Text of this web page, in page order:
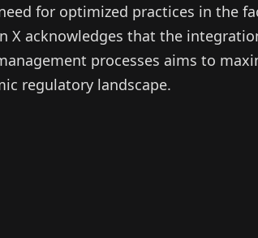
for optimized practices in the
X acknowledges that the
processes aims to
regulatory landscape.